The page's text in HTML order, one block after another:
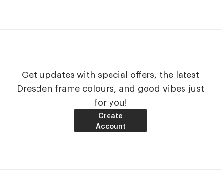
Get updates with special offers, the latest
Dresden frame colours, and good vibes just
for you!
Create
Account